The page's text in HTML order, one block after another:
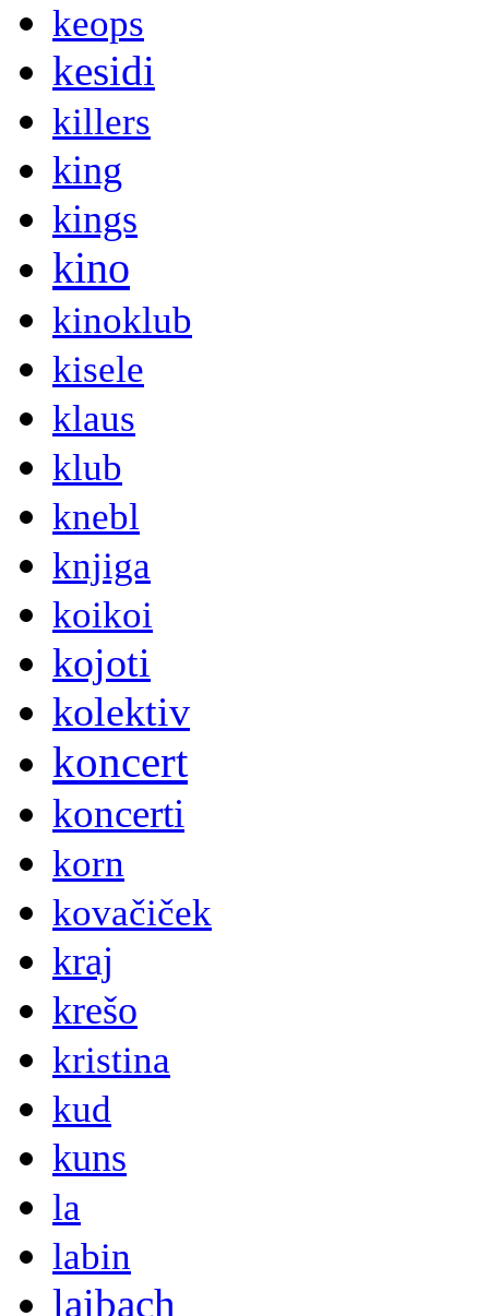
keops
kesidi
killers
king
kings
kino
kinoklub
kisele
klaus
klub
knebl
knjiga
koikoi
kojoti
kolektiv
koncert
koncerti
korn
kovačiček
kraj
krešo
kristina
kud
kuns
la
labin
laibach